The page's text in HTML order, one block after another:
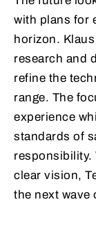
with plans for
horizon.
research and
refine the
range. The
experience
standards of
responsibility.
clear vision,
the next wave